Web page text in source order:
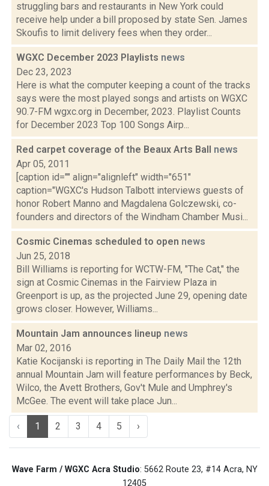
struggling bars and restaurants in New York could
receive help under a bill proposed by state Sen. James
Skoufis to limit delivery fees when they order...
WGXC December 2023 Playlists news
Dec 23, 2023
Here is what the computer keeping a count of the tracks
says were the most played songs and artists on WGXC
90.7-FM wgxc.org in December, 2023. Playlist Counts
for December 2023 Top 100 Songs Airp...
Red carpet coverage of the Beaux Arts Ball news
Apr 05, 2011
[caption id="" align="alignleft" width="651"
caption="WGXC's Hudson Talbott interviews guests of
honor Robert Manno and Magdalena Golczewski, co-
founders and directors of the Windham Chamber Musi...
Cosmic Cinemas scheduled to open news
Jun 25, 2018
Bill Williams is reporting for WCTW-FM, "The Cat," the
sign at Cosmic Cinemas in the Fairview Plaza in
Greenport is up, as the projected June 29, opening date
grows closer. However, Williams...
Mountain Jam announces lineup news
Mar 02, 2016
Katie Kocijanski is reporting in The Daily Mail the 12th
annual Mountain Jam will feature performances by Beck,
Wilco, the Avett Brothers, Gov't Mule and Umphrey's
McGee. The event will take place Jun...
‹ 1 2 3 4 5 ›
Wave Farm / WGXC Acra Studio: 5662 Route 23, #14 Acra, NY
12405